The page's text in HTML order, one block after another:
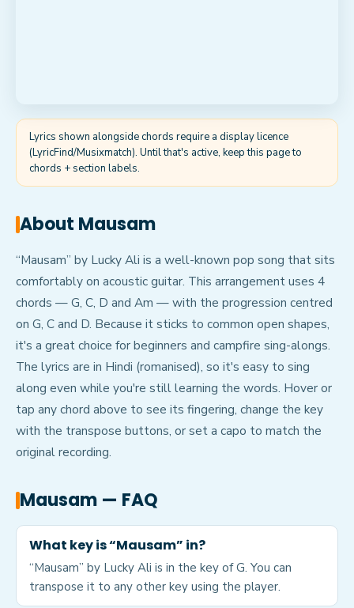
Lyrics shown alongside chords require a display licence
(LyricFind/Musixmatch). Until that's active, keep this page to
chords + section labels.
About Mausam
“Mausam” by Lucky Ali is a well-known pop song that sits
comfortably on acoustic guitar. This arrangement uses 4
chords — G, C, D and Am — with the progression centred
on G, C and D. Because it sticks to common open shapes,
it's a great choice for beginners and campfire sing-alongs.
The lyrics are in Hindi (romanised), so it's easy to sing
along even while you're still learning the words. Hover or
tap any chord above to see its fingering, change the key
with the transpose buttons, or set a capo to match the
original recording.
Mausam — FAQ
What key is “Mausam” in?
“Mausam” by Lucky Ali is in the key of G. You can
transpose it to any other key using the player.